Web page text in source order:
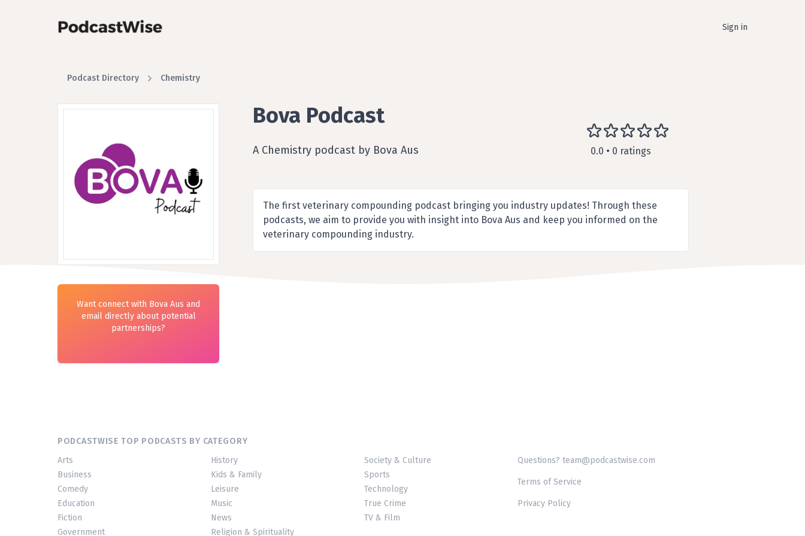
Sign in
Podcast Directory Chemistry
Bova Podcast
A Chemistry podcast by Bova Aus 0.0 • 0 ratings
Want connect with Bova Aus and
email directly about potential
partnerships?
The first veterinary compounding podcast bringing you industry updates! Through these
podcasts, we aim to provide you with insight into Bova Aus and keep you informed on the
veterinary compounding industry.
PODCASTWISE TOP PODCASTS BY CATEGORY
Arts
Business
Comedy
Education
Fiction
Government
History
Kids & Family
Leisure
Music
News
Religion & Spirituality
Society & Culture
Sports
Technology
True Crime
TV & Film
Questions? team@podcastwise.com
Terms of Service
Privacy Policy